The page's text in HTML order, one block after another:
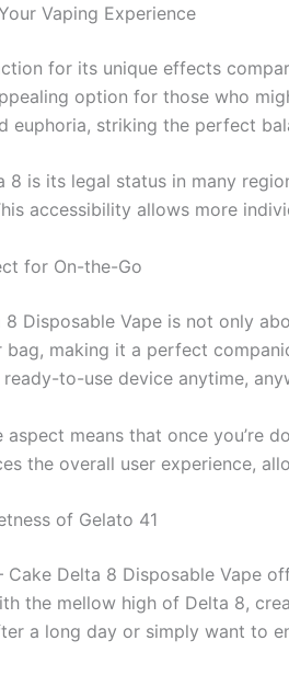
Vaping Experience
for its unique effects
option for those who
euphoria, striking the perfect
8 is its legal status in many
accessibility allows more
for On-the-Go
8 Disposable Vape is not only
making it a perfect
to-use device anytime,
means that once you’re
the overall user experience,
of Gelato 41
Cake Delta 8 Disposable Vape
the mellow high of Delta 8,
a long day or simply want to